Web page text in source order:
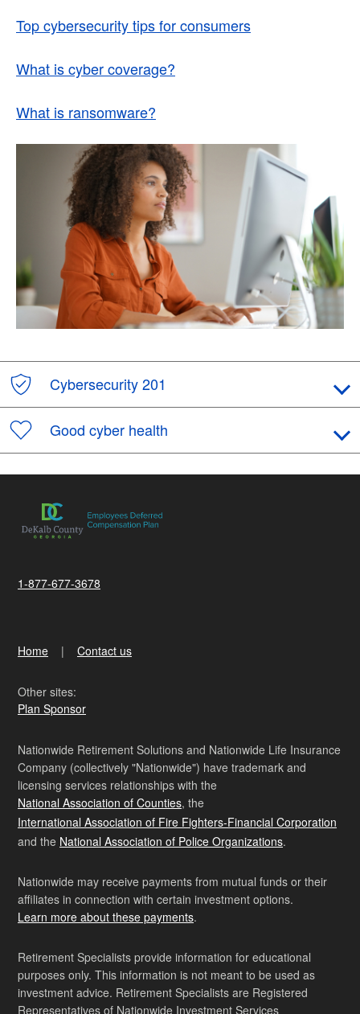
Top cybersecurity tips for consumers
What is cyber coverage?
What is ransomware?
Cybersecurity 201
Good cyber health
1-877-677-3678
Home Contact us
Other sites:
Plan Sponsor
Nationwide Retirement Solutions and Nationwide Life Insurance
Company (collectively "Nationwide") have trademark and
licensing services relationships with the
National Association of Counties, the
International Association of Fire Fighters-Financial Corporation
and the National Association of Police Organizations.
Nationwide may receive payments from mutual funds or their
affiliates in connection with certain investment options.
Learn more about these payments.
Retirement Specialists provide information for educational
purposes only. This information is not meant to be used as
investment advice. Retirement Specialists are Registered
Representatives of Nationwide Investment Services